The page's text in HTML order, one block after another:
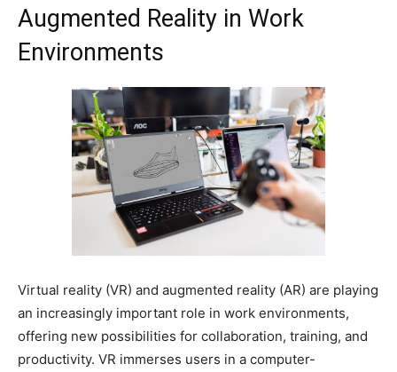
Augmented Reality in Work
Environments
Virtual reality (VR) and augmented reality (AR) are playing
an increasingly important role in work environments,
offering new possibilities for collaboration, training, and
productivity. VR immerses users in a computer-